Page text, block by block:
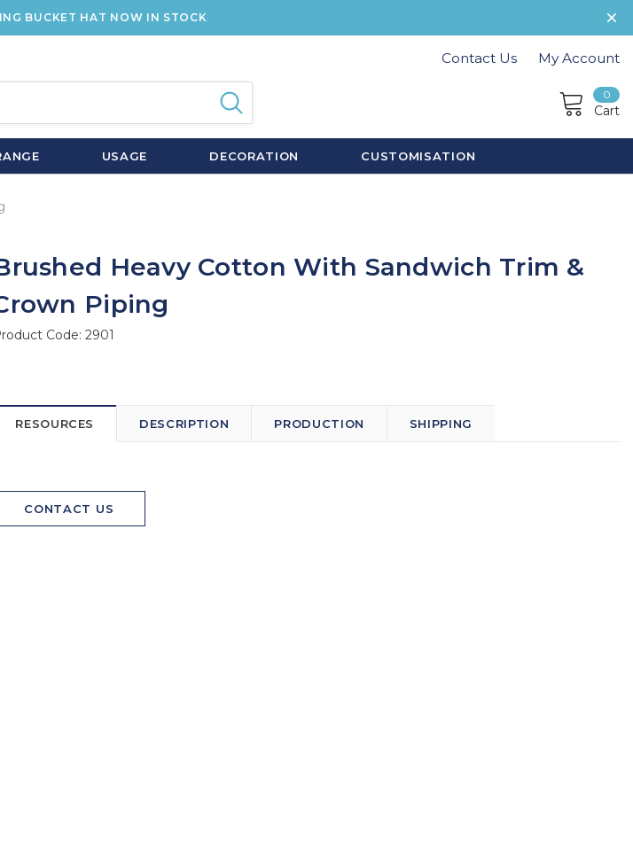
BUCKET HAT NOW IN STOCK
Contact Us My Account
0
Cart
USAGE DECORATION CUSTOMISATION
Heavy Cotton With Sandwich Trim &
Piping
Code:2901
RESOURCES DESCRIPTION PRODUCTION SHIPPING
CONTACT US